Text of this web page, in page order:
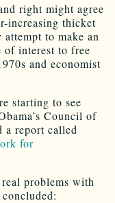
right might agree
increasing thicket
to make an
of interest to free
and economist
starting to see
Council of
a report called
for
problems with